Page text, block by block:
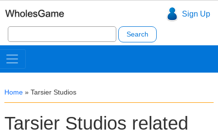
Sign Up
Search
for:
Home » Tarsier Studios
Tarsier Studios related